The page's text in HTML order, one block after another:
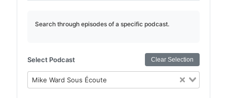
Search through episodes of a specific podcast.
Select Podcast Clear Selection
Mike Ward Sous Écoute